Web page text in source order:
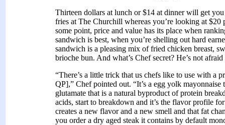
Thirteen dollars at lunch or $14 at dinner will get
fries at The Churchill whereas you’re looking at
some point, price and value has its place when
sandwich is best, when you’re shelling out hard
sandwich is a pleasing mix of fried chicken breast,
brioche bun. And what’s Chef secret? He’s not afraid
“There’s a little trick that us chefs like to use with a
QP],” Chef pointed out. “It’s a egg yolk
glutamate that is a natural byproduct of protein
acids, start to breakdown and it’s the flavor profile
creates a new flavor and a new smell and that fat
you order a dry aged steak it contains by default